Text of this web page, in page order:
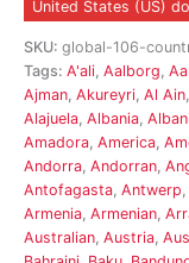
United States (US)
SKU: global-106-
Tags: A'ali, Aalborg,
Ajman, Akureyri, Al Ain,
Alajuela, Albania,
Amadora, America,
Andorra, Andorran,
Antofagasta, Antwerp,
Armenia, Armenian,
Australian, Austria,